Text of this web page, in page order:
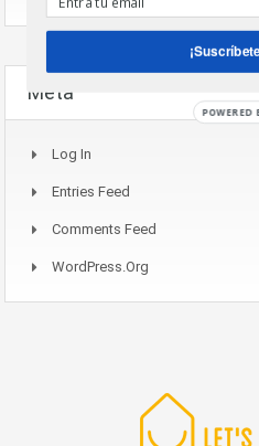
Meta
Log In
Entries Feed
Comments Feed
WordPress.org
POWERED